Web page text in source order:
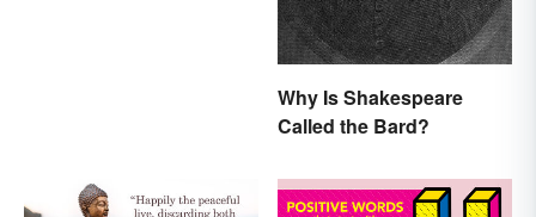
Why Is Shakespeare
Called the Bard?